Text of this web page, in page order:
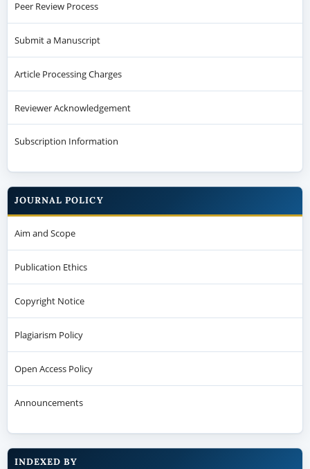
Peer Review Process
Submit a Manuscript
Article Processing Charges
Reviewer Acknowledgement
Subscription Information
JOURNAL POLICY
Aim and Scope
Publication Ethics
Copyright Notice
Plagiarism Policy
Open Access Policy
Announcements
INDEXED BY